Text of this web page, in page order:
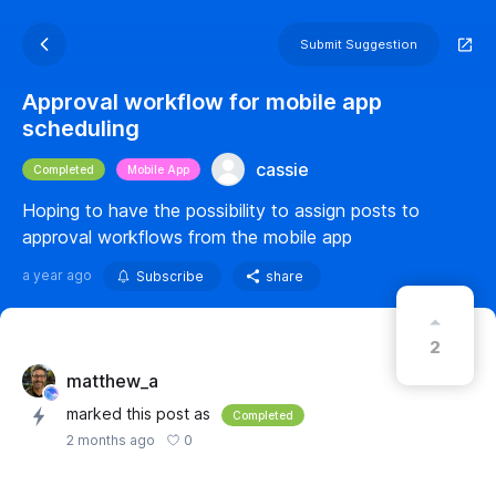
Submit Suggestion
Approval workflow for mobile app
scheduling
Completed Mobile App
cassie
Hoping to have the possibility to assign posts to
approval workflows from the mobile app
a year ago Subscribe share
2
matthew_a
marked this post as Completed
2 months ago 0